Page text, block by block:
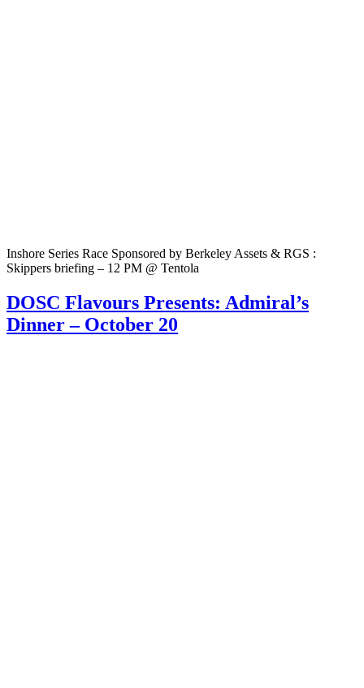
Inshore Series Race Sponsored by Berkeley Assets & RGS :
Skippers briefing – 12 PM @ Tentola
DOSC Flavours Presents: Admiral’s
Dinner – October 20